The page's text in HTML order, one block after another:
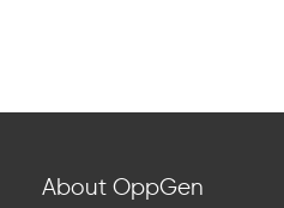
About OppGen